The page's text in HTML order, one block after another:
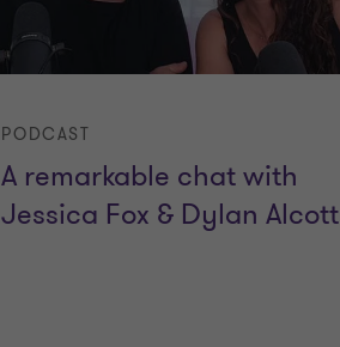
A remarkable chat with
Jessica Fox & Dylan Alcott
PODCAST